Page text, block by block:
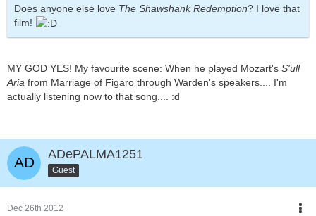
Does anyone else love The Shawshank Redemption? I love that
film!
MY GOD YES! My favourite scene: When he played Mozart's S'ull
Aria from Marriage of Figaro through Warden's speakers.... I'm
actually listening now to that song.... :d
ADePALMA1251
Guest
Dec 26th 2012